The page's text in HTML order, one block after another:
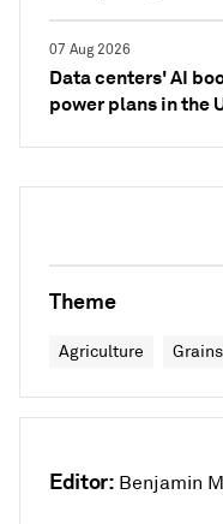
07 Aug 2026
Data centers' AI
power plans in the
Theme
Agriculture Grains
Editor: Benjamin